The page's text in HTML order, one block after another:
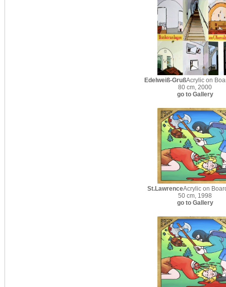
Edelweiß-GrußAcrylic on
80 cm, 2000
go to Gallery
St.LawrenceAcrylic on
50 cm, 1998
go to Gallery